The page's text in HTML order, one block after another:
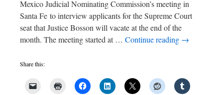
Mexico Judicial Nominating Commission’s meeting in
Santa Fe to interview applicants for the Supreme Court
seat that Justice Bosson will vacate at the end of the
month. The meeting started at … Continue reading →
Share this: